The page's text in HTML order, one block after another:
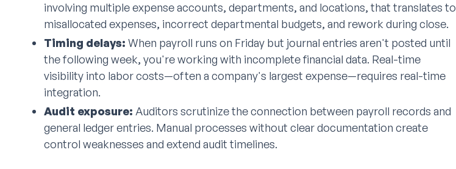
involving multiple expense accounts, departments, and locations, that translates to
misallocated expenses, incorrect departmental budgets, and rework during close.
Timing delays: When payroll runs on Friday but journal entries aren't posted until
the following week, you're working with incomplete financial data. Real-time
visibility into labor costs—often a company's largest expense—requires real-time
integration.
Audit exposure: Auditors scrutinize the connection between payroll records and
general ledger entries. Manual processes without clear documentation create
control weaknesses and extend audit timelines.